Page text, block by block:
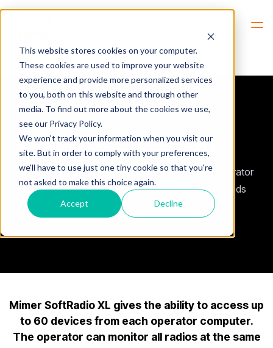
This website stores cookies on your computer.
These cookies are used to improve your website
experience and provide more personalized services
to you, both on this website and through other
media. To find out more about the cookies we use,
see our Privacy Policy.
We won't track your information when you visit our
site. But in order to comply with your preferences,
we'll have to use just one tiny cookie so that you're
not asked to make this choice again.
Accept Decline
Mimer SoftRadioXL
SoftRadios big brother, for systems where each operator
needs to control more than eight devices and/or needs
special options.
Mimer SoftRadio XL gives the ability to access up
to 60 devices from each operator computer.
The operator can monitor all radios at the same